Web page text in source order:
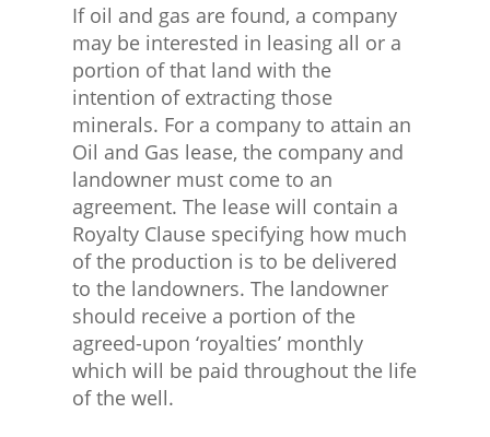
If oil and gas are found, a company
may be interested in leasing all or a
portion of that land with the
intention of extracting those
minerals. For a company to attain an
Oil and Gas lease, the company and
landowner must come to an
agreement. The lease will contain a
Royalty Clause specifying how much
of the production is to be delivered
to the landowners. The landowner
should receive a portion of the
agreed-upon ‘royalties’ monthly
which will be paid throughout the life
of the well.